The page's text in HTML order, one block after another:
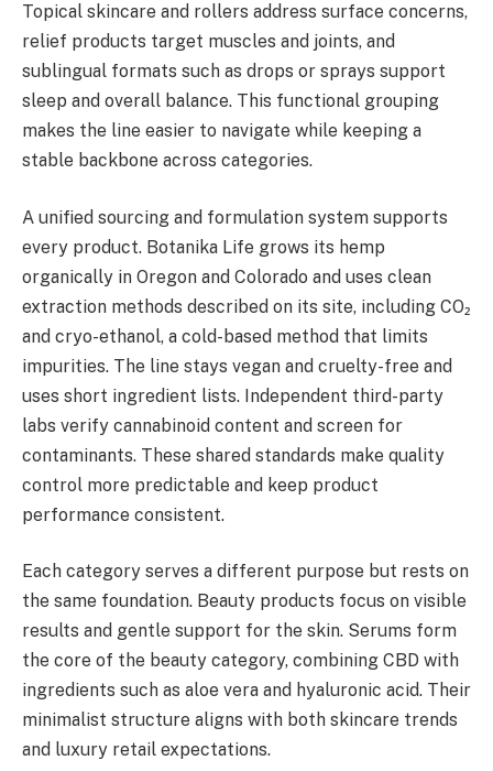
Topical skincare and rollers address surface concerns,
relief products target muscles and joints, and
sublingual formats such as drops or sprays support
sleep and overall balance. This functional grouping
makes the line easier to navigate while keeping a
stable backbone across categories.
A unified sourcing and formulation system supports
every product. Botanika Life grows its hemp
organically in Oregon and Colorado and uses clean
extraction methods described on its site, including CO₂
and cryo-ethanol, a cold-based method that limits
impurities. The line stays vegan and cruelty-free and
uses short ingredient lists. Independent third-party
labs verify cannabinoid content and screen for
contaminants. These shared standards make quality
control more predictable and keep product
performance consistent.
Each category serves a different purpose but rests on
the same foundation. Beauty products focus on visible
results and gentle support for the skin. Serums form
the core of the beauty category, combining CBD with
ingredients such as aloe vera and hyaluronic acid. Their
minimalist structure aligns with both skincare trends
and luxury retail expectations.